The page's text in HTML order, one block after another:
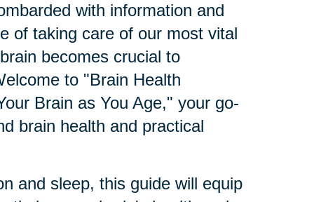
with information and
of taking care of our most vital
becomes crucial to
to "Brain Health
Brain as You Age," your go-
brain health and practical
and sleep, this guide will equip